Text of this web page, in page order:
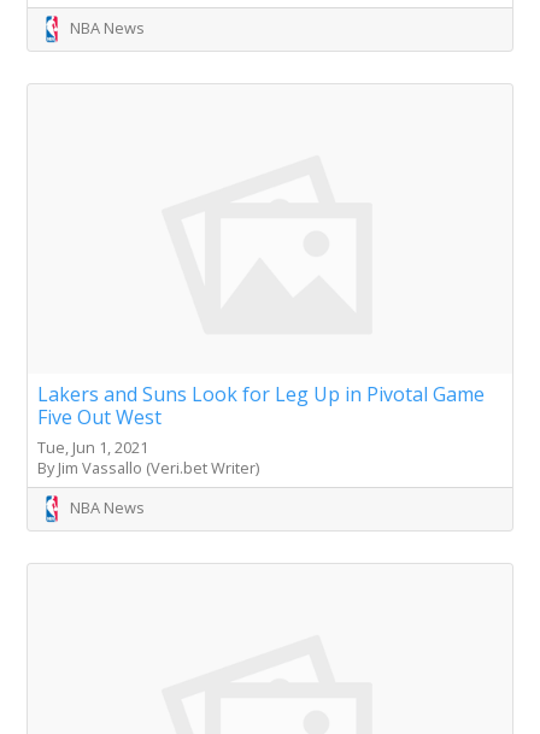
NBA News
Lakers and Suns Look for Leg Up in Pivotal Game
Five Out West
Tue, Jun 1, 2021
By Jim Vassallo (Veri.bet Writer)
NBA News